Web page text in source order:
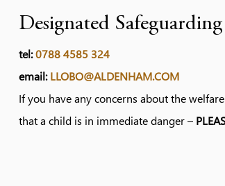
Designated
tel:0788 4585 324
email:LLOBO@ALDENHAM.COM
If you have any concerns about the
that a child is in immediate danger –